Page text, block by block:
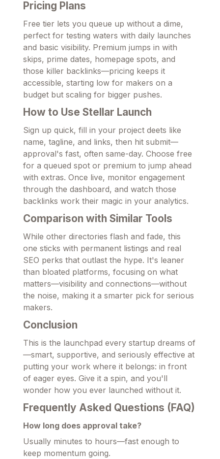
Pricing Plans
Free tier lets you queue up without a dime,
perfect for testing waters with daily launches
and basic visibility. Premium jumps in with
skips, prime dates, homepage spots, and
those killer backlinks—pricing keeps it
accessible, starting low for makers on a
budget but scaling for bigger pushes.
How to Use Stellar Launch
Sign up quick, fill in your project deets like
name, tagline, and links, then hit submit—
approval's fast, often same-day. Choose free
for a queued spot or premium to jump ahead
with extras. Once live, monitor engagement
through the dashboard, and watch those
backlinks work their magic in your analytics.
Comparison with Similar Tools
While other directories flash and fade, this
one sticks with permanent listings and real
SEO perks that outlast the hype. It's leaner
than bloated platforms, focusing on what
matters—visibility and connections—without
the noise, making it a smarter pick for serious
makers.
Conclusion
This is the launchpad every startup dreams of
—smart, supportive, and seriously effective at
putting your work where it belongs: in front
of eager eyes. Give it a spin, and you'll
wonder how you ever launched without it.
Frequently Asked Questions (FAQ)
How long does approval take?
Usually minutes to hours—fast enough to
keep momentum going.